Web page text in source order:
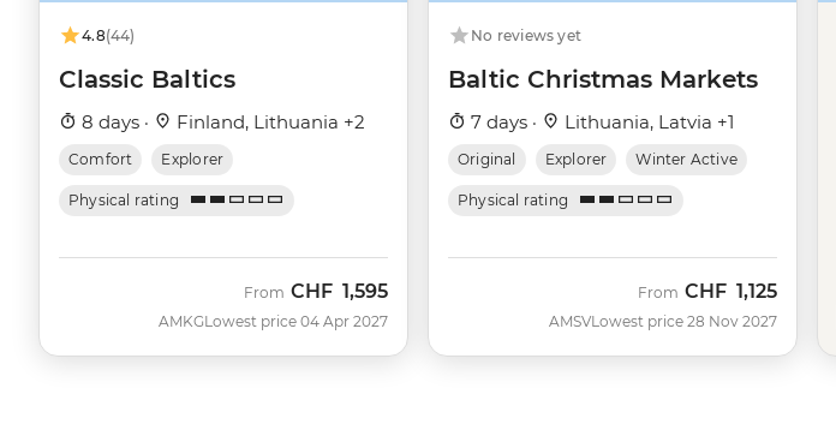
4.8(44)
Classic Baltics
8 days · Finland, Lithuania +2
Comfort Explorer
Physical rating
AMKG
From CHF 1,595
Lowest price 04 Apr 2027
No reviews yet
Baltic Christmas Markets
7 days · Lithuania, Latvia +1
Original Explorer Winter Active
Physical rating
AMSV
From CHF 1,125
Lowest price 28 Nov 2027